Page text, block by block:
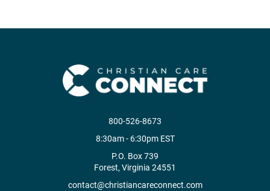
800-526-8673
8:30am - 6:30pm EST
P.O. Box 739
Forest, Virginia 24551
contact@christiancareconnect.com